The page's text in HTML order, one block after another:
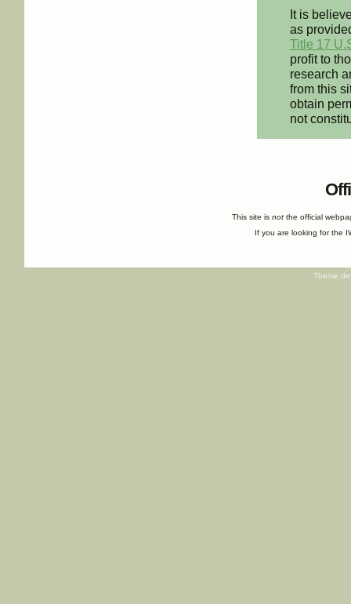
It is
as
Title 17
profit to
research
from this
obtain
not
This site isnot the official
If you are looking for the
Theme